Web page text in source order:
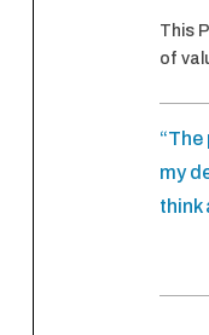
This
of
my
think